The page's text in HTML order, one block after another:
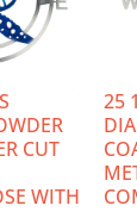
25
CUT
WITH